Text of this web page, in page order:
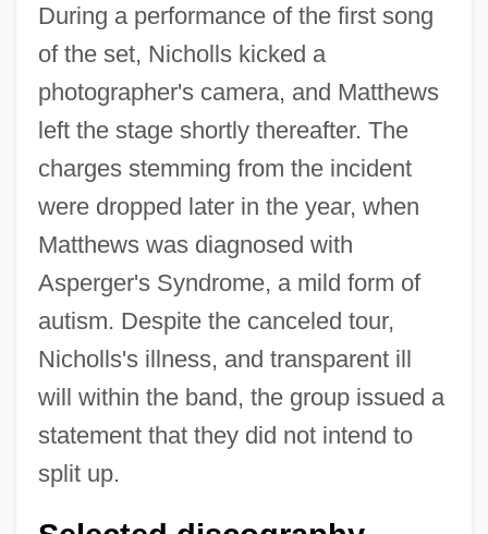
During a performance of the first song
of the set, Nicholls kicked a
photographer's camera, and Matthews
left the stage shortly thereafter. The
charges stemming from the incident
were dropped later in the year, when
Matthews was diagnosed with
Asperger's Syndrome, a mild form of
autism. Despite the canceled tour,
Nicholls's illness, and transparent ill
will within the band, the group issued a
statement that they did not intend to
split up.